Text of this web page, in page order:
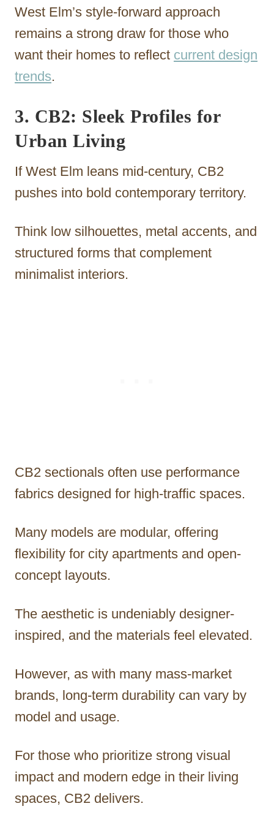
West Elm’s style-forward approach
remains a strong draw for those who
want their homes to reflect current design
trends.
3. CB2: Sleek Profiles for
Urban Living
If West Elm leans mid-century, CB2
pushes into bold contemporary territory.
Think low silhouettes, metal accents, and
structured forms that complement
minimalist interiors.
CB2 sectionals often use performance
fabrics designed for high-traffic spaces.
Many models are modular, offering
flexibility for city apartments and open-
concept layouts.
The aesthetic is undeniably designer-
inspired, and the materials feel elevated.
However, as with many mass-market
brands, long-term durability can vary by
model and usage.
For those who prioritize strong visual
impact and modern edge in their living
spaces, CB2 delivers.